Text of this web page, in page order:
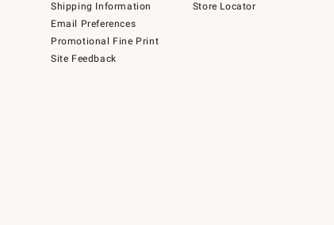
Shipping Information
Email Preferences
Promotional Fine Print
Site Feedback
Store Locator